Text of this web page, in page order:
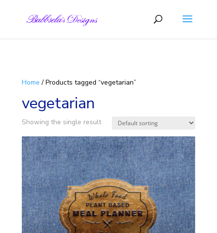
Home / Products tagged “vegetarian”
vegetarian
Showing the single result